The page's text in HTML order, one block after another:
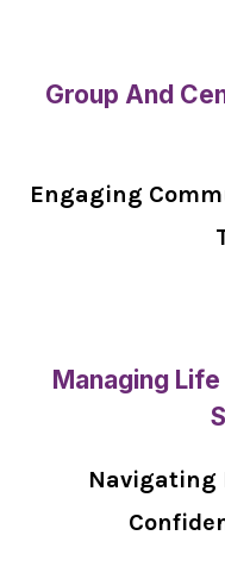
Group And
Engaging
Managing
Navigating